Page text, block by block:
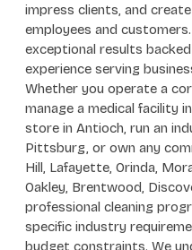
impress clients, and
employees and customers.
exceptional results
experience serving
Whether you operate a
manage a medical facility
store in Antioch, run an
Pittsburg, or own any
Hill, Lafayette, Orinda,
Oakley, Brentwood,
professional cleaning
specific industry
budget constraints. We